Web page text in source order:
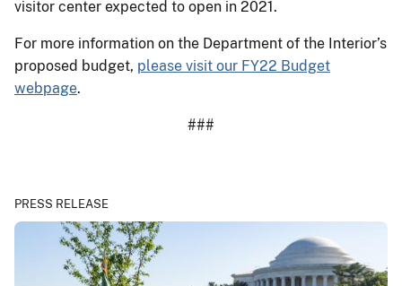
visitor center expected to open in 2021.
For more information on the Department of the Interior’s
proposed budget, please visit our FY22 Budget
webpage.
###
PRESS RELEASE